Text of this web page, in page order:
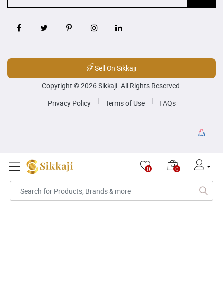
Sell On Sikkaji
Copyright © 2026 Sikkaji. All Rights Reserved.
Privacy Policy
| Terms of Use | FAQs
0 0